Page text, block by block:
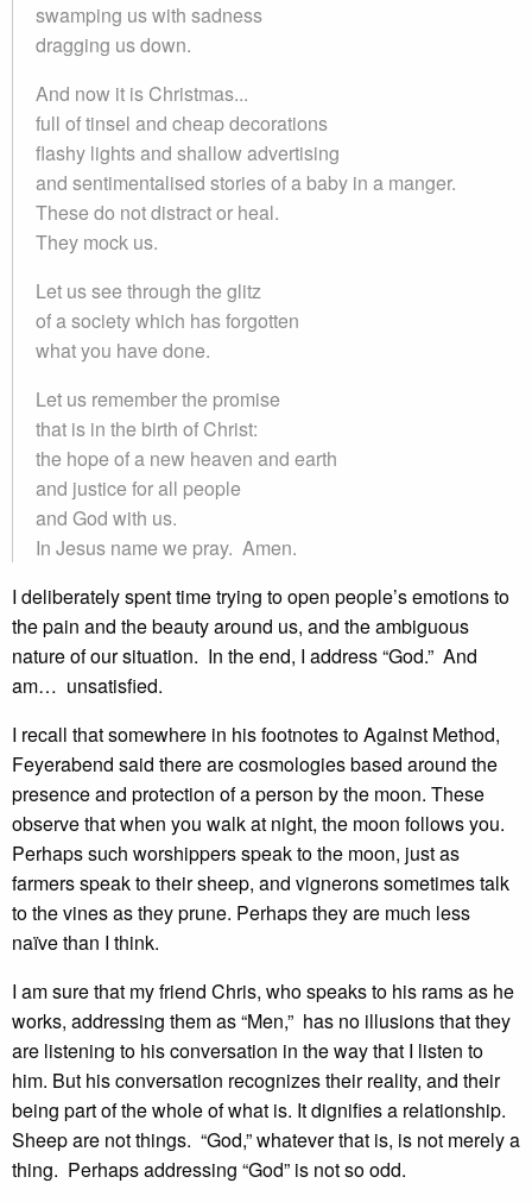
swamping us with sadness
dragging us down.
And now it is Christmas...
full of tinsel and cheap decorations
flashy lights and shallow advertising
and sentimentalised stories of a baby in a manger.
These do not distract or heal.
They mock us.
Let us see through the glitz
of a society which has forgotten
what you have done.
Let us remember the promise
that is in the birth of Christ:
the hope of a new heaven and earth
and justice for all people
and God with us.
In Jesus name we pray. Amen.
I deliberately spent time trying to open people’s emotions to
the pain and the beauty around us, and the ambiguous
nature of our situation. In the end, I address “God.” And
am… unsatisfied.
I recall that somewhere in his footnotes to Against Method,
Feyerabend said there are cosmologies based around the
presence and protection of a person by the moon. These
observe that when you walk at night, the moon follows you.
Perhaps such worshippers speak to the moon, just as
farmers speak to their sheep, and vignerons sometimes talk
to the vines as they prune. Perhaps they are much less
naïve than I think.
I am sure that my friend Chris, who speaks to his rams as he
works, addressing them as “Men,” has no illusions that they
are listening to his conversation in the way that I listen to
him. But his conversation recognizes their reality, and their
being part of the whole of what is. It dignifies a relationship.
Sheep are not things. “God,” whatever that is, is not merely a
thing. Perhaps addressing “God” is not so odd.